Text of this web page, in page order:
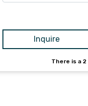
Inquire
There is a 2